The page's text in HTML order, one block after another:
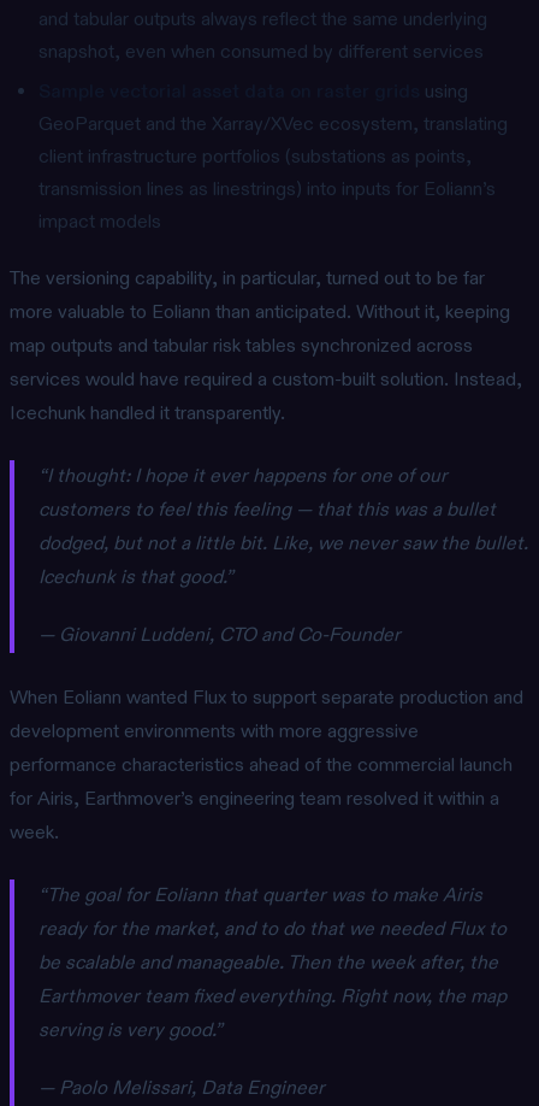
and tabular outputs always reflect the same underlying
snapshot, even when consumed by different services
using
GeoParquet and the Xarray/XVec ecosystem, translating
client infrastructure portfolios (substations as points,
transmission lines as linestrings) into inputs for Eoliann’s
impact models
The versioning capability, in particular, turned out to be far
more valuable to Eoliann than anticipated. Without it, keeping
map outputs and tabular risk tables synchronized across
services would have required a custom-built solution. Instead,
Icechunk handled it transparently.
“I thought: I hope it ever happens for one of our
customers to feel this feeling — that this was a bullet
dodged, but not a little bit. Like, we never saw the bullet.
Icechunk is that good.”
— Giovanni Luddeni, CTO and Co-Founder
When Eoliann wanted Flux to support separate production and
development environments with more aggressive
performance characteristics ahead of the commercial launch
for Airis, Earthmover’s engineering team resolved it within a
week.
“The goal for Eoliann that quarter was to make Airis
ready for the market, and to do that we needed Flux to
be scalable and manageable. Then the week after, the
Earthmover team fixed everything. Right now, the map
serving is very good.”
— Paolo Melissari, Data Engineer